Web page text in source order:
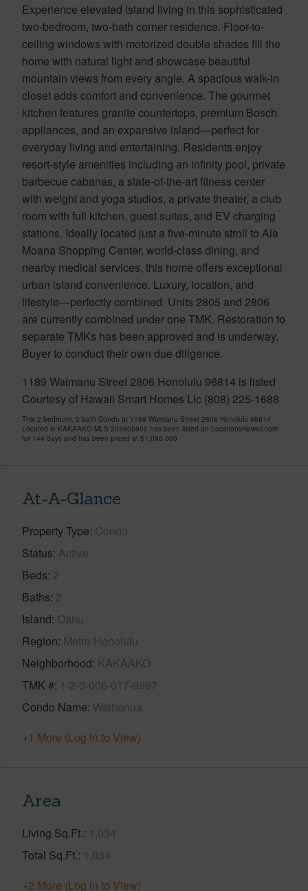
Experience elevated island living in this sophisticated
two-bedroom, two-bath corner residence. Floor-to-
ceiling windows with motorized double shades fill the
home with natural light and showcase beautiful
mountain views from every angle. A spacious walk-in
closet adds comfort and convenience. The gourmet
kitchen features granite countertops, premium Bosch
appliances, and an expansive island—perfect for
everyday living and entertaining. Residents enjoy
resort-style amenities including an infinity pool, private
barbecue cabanas, a state-of-the-art fitness center
with weight and yoga studios, a private theater, a club
room with full kitchen, guest suites, and EV charging
stations. Ideally located just a five-minute stroll to Ala
Moana Shopping Center, world-class dining, and
nearby medical services, this home offers exceptional
urban island convenience. Luxury, location, and
lifestyle—perfectly combined. Units 2805 and 2806
are currently combined under one TMK. Restoration to
separate TMKs has been approved and is underway.
Buyer to conduct their own due diligence.
1189 Waimanu Street 2806 Honolulu 96814 is listed
Courtesy of Hawaii Smart Homes Llc (808) 225-1688
This 2 bedroom, 2 bath Condo at 1189 Waimanu Street 2806 Honolulu 96814
Located in KAKAAKO MLS 202605902 has been listed on LocationsHawaii.com
for 144 days and has been priced at $1,090,000
At-A-Glance
Property Type Condo
Status Active
Beds 2
Baths 2
Island Oahu
Region Metro Honolulu
Neighborhood KAKAAKO
TMK # 1-2-3-006-017-9997
Condo Name Waihonua
+1 More (Log in to View)
Area
Living Sq.Ft. 1,034
Total Sq.Ft. 1,034
+2 More (Log in to View)